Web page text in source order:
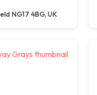
NG17 4BG, UK